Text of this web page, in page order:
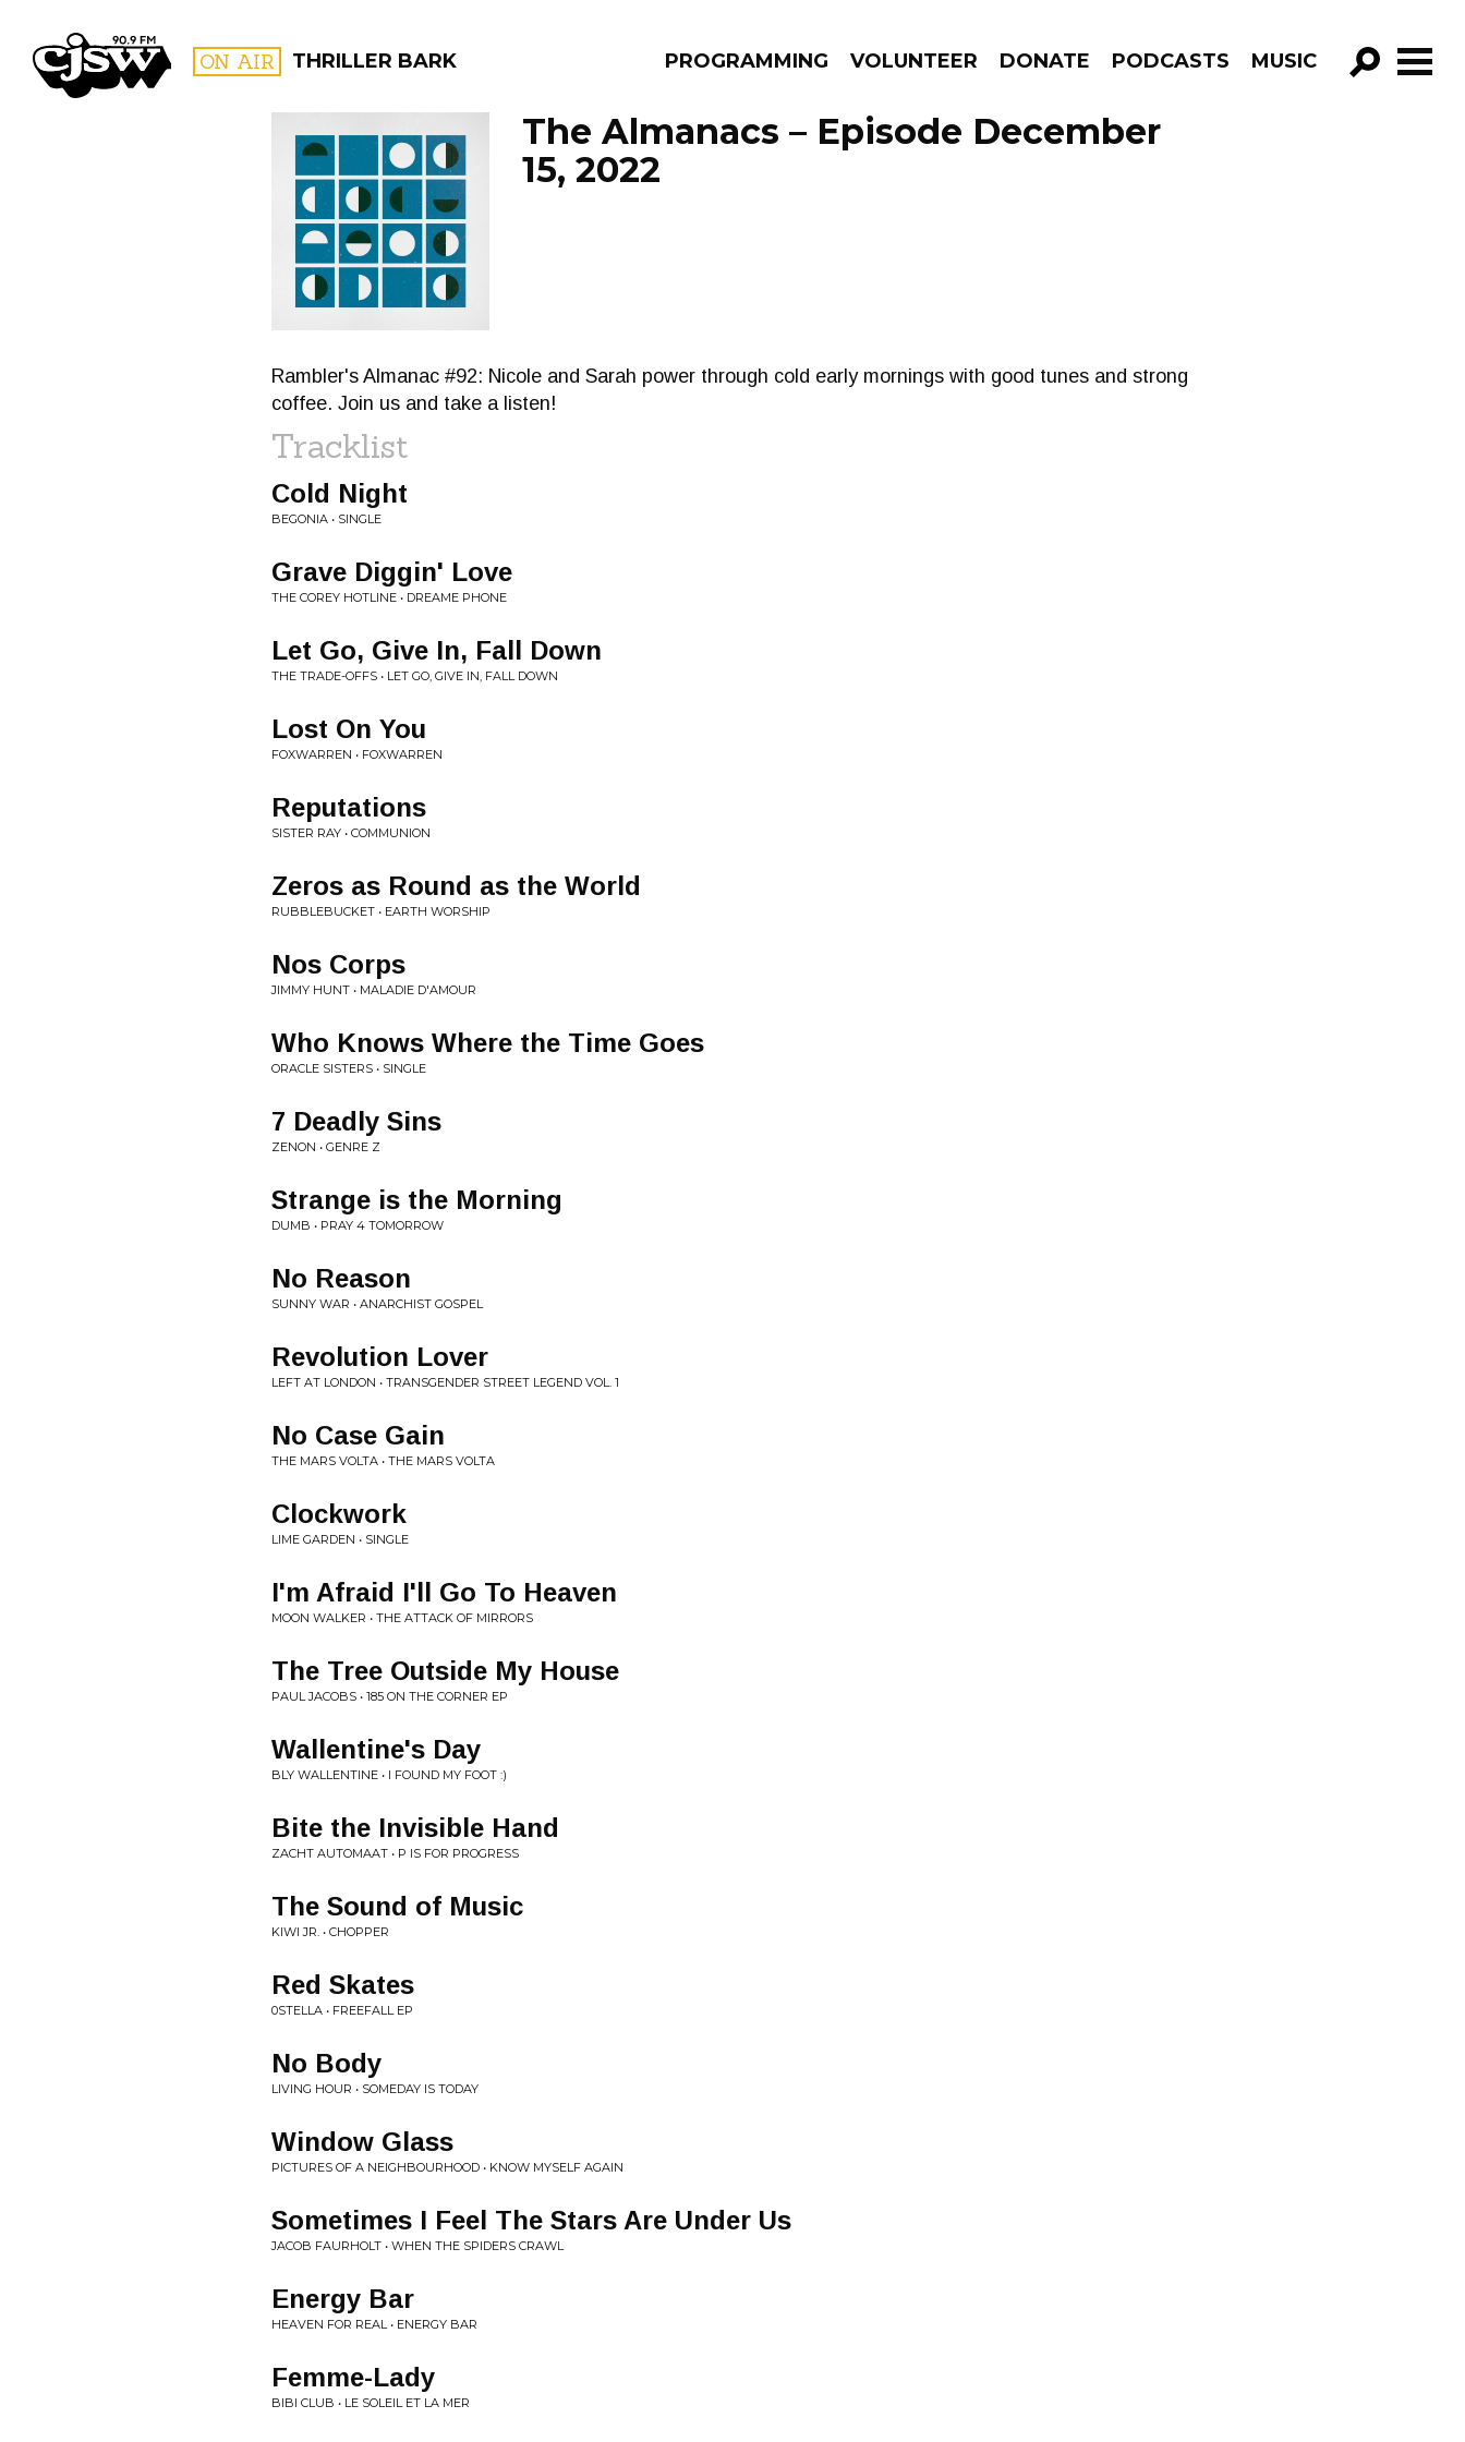
CJSW ON AIR THRILLER BARK PROGRAMMING VOLUNTEER DONATE PODCASTS MUSIC
GO!
FILTER BY:
PROGRAMS
The Almanacs – Episode December
15, 2022
Rambler's Almanac #92: Nicole and Sarah power through cold early mornings with good tunes and strong
coffee. Join us and take a listen!
Tracklist
Cold Night
BEGONIA • SINGLE
Grave Diggin' Love
THE COREY HOTLINE • DREAME PHONE
Let Go, Give In, Fall Down
THE TRADE-OFFS • LET GO, GIVE IN, FALL DOWN
Lost On You
FOXWARREN • FOXWARREN
Reputations
SISTER RAY • COMMUNION
Zeros as Round as the World
RUBBLEBUCKET • EARTH WORSHIP
Nos Corps
JIMMY HUNT • MALADIE D'AMOUR
Who Knows Where the Time Goes
ORACLE SISTERS • SINGLE
7 Deadly Sins
ZENON • GENRE Z
Strange is the Morning
DUMB • PRAY 4 TOMORROW
No Reason
SUNNY WAR • ANARCHIST GOSPEL
Revolution Lover
LEFT AT LONDON • TRANSGENDER STREET LEGEND VOL. 1
No Case Gain
THE MARS VOLTA • THE MARS VOLTA
Clockwork
LIME GARDEN • SINGLE
I'm Afraid I'll Go To Heaven
MOON WALKER • THE ATTACK OF MIRRORS
The Tree Outside My House
PAUL JACOBS • 185 ON THE CORNER EP
Wallentine's Day
BLY WALLENTINE • I FOUND MY FOOT :)
Bite the Invisible Hand
ZACHT AUTOMAAT • P IS FOR PROGRESS
The Sound of Music
KIWI JR. • CHOPPER
Red Skates
0STELLA • FREEFALL EP
No Body
LIVING HOUR • SOMEDAY IS TODAY
Window Glass
PICTURES OF A NEIGHBOURHOOD • KNOW MYSELF AGAIN
Sometimes I Feel The Stars Are Under Us
JACOB FAURHOLT • WHEN THE SPIDERS CRAWL
Energy Bar
HEAVEN FOR REAL • ENERGY BAR
Femme-Lady
BIBI CLUB • LE SOLEIL ET LA MER